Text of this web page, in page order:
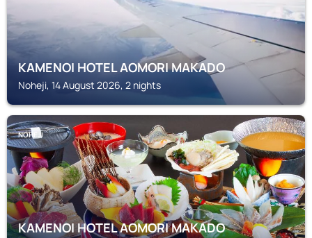
KAMENOI HOTEL AOMORI MAKADO
Noheji, 14 August 2026, 2 nights
NOHEJI
KAMENOI HOTEL AOMORI MAKADO